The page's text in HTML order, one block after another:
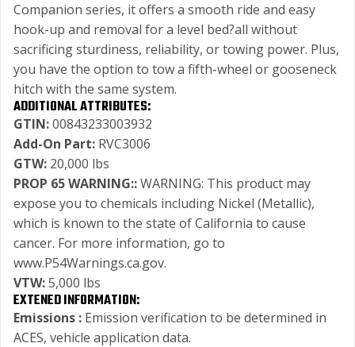
Companion series, it offers a smooth ride and easy
hook-up and removal for a level bed?all without
sacrificing sturdiness, reliability, or towing power. Plus,
you have the option to tow a fifth-wheel or gooseneck
hitch with the same system.
ADDITIONAL ATTRIBUTES:
GTIN:00843233003932
Add-On Part: RVC3006
GTW: 20,000 lbs
PROP 65 WARNING::WARNING: This product may
expose you to chemicals including Nickel (Metallic),
which is known to the state of California to cause
cancer. For more information, go to
www.P54Warnings.ca.gov.
VTW:5,000 lbs
EXTENED INFORMATION:
Emissions : Emission verification to be determined in
ACES, vehicle application data.